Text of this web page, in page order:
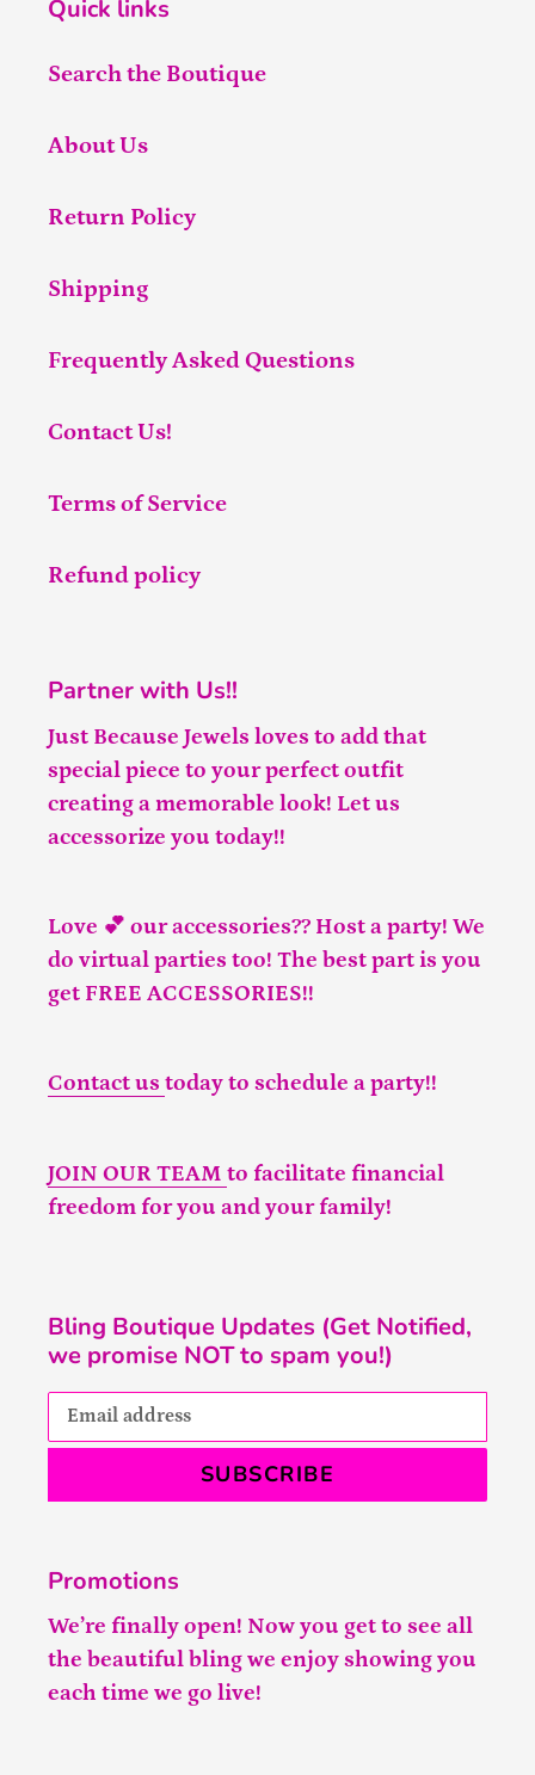
Quick links
Search the Boutique
About Us
Return Policy
Shipping
Frequently Asked Questions
Contact Us!
Terms of Service
Refund policy
Partner with Us!!
Just Because Jewels loves to add that
special piece to your perfect outfit
creating a memorable look! Let us
accessorize you today!!
Love 💕 our accessories?? Host a party! We
do virtual parties too! The best part is you
get FREE ACCESSORIES!!
Contact us today to schedule a party!!
JOIN OUR TEAM to facilitate financial
freedom for you and your family!
Bling Boutique Updates (Get Notified,
we promise NOT to spam you!)
SUBSCRIBE
Promotions
We’re finally open! Now you get to see all
the beautiful bling we enjoy showing you
each time we go live!